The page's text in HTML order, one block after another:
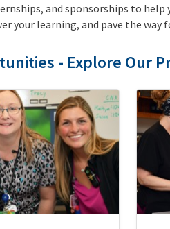
and sponsorships to help
your learning, and pave the
- Explore Our